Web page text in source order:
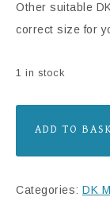
Other suitable
correct size for
1 in stock
ADD TO
Categories: DK